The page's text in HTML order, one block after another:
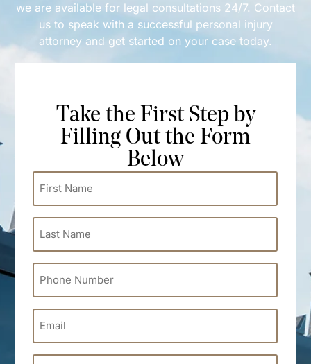
we are available for legal consultations 24/7. Contact
us to speak with a successful personal injury
attorney and get started on your case today.
Take the First Step by
Filling Out the Form
Below